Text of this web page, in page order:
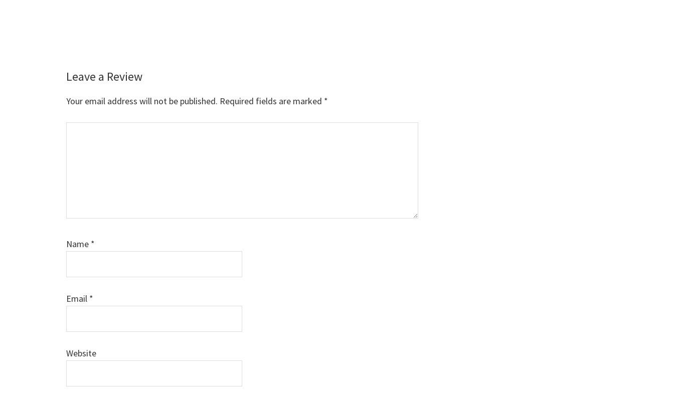
Reader
Interactions
Leave a Review
Your email address will not be published. Required fields are marked *
Name *
Email *
Website